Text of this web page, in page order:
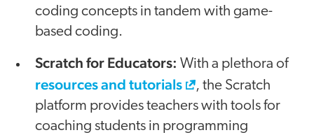
coding concepts in tandem with game-
based coding.
Scratch for Educators: With a plethora of
resources and tutorials
, the Scratch
platform provides teachers with tools for
coaching students in programming